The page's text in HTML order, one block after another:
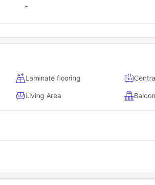
-
Laminate flooring
Living Area